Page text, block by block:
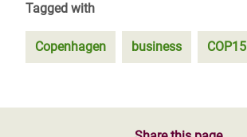
Tagged with
Copenhagen business COP15